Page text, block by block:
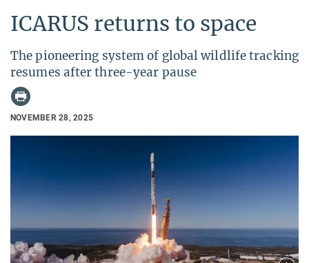
ICARUS returns to space
The pioneering system of global wildlife tracking
resumes after three-year pause
NOVEMBER 28, 2025